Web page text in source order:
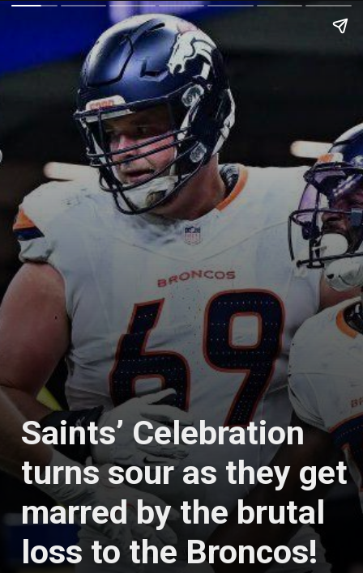
Saints’ Celebration
turns sour as they get
marred by the brutal
loss to the Broncos!